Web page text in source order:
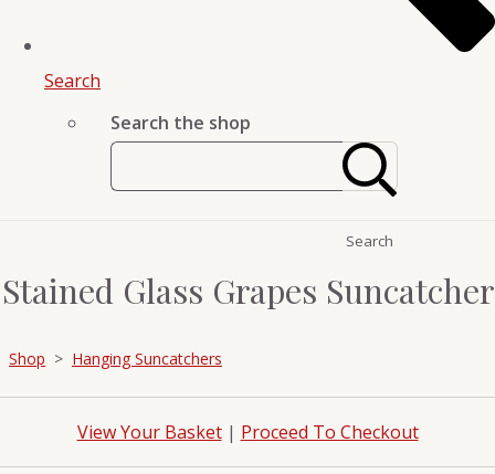
Search
Search the shop
Search
Stained Glass Grapes Suncatcher
Shop > Hanging Suncatchers
View Your Basket| Proceed To Checkout